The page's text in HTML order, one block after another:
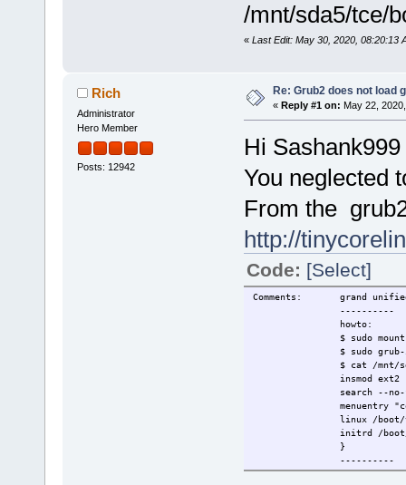
/mnt/sda5/tce/
« Last Edit: May 30, 2020, 08:20:13
Rich
Administrator
Hero Member
Posts: 12942
Re: Grub2 does not load
« Reply #1 on: May 22,
Hi Sashank999
You neglected
From the
http://
Code: [Select]
Comments: grand unified
----------
howto:
$ sudo mount /
$ sudo grub-install --
$ cat /mnt/sdc1/
insmod ext2
search --no-floppy --fs-
menuentry
linux /boot/vmlinuz quiet
initrd /boot/
}
----------